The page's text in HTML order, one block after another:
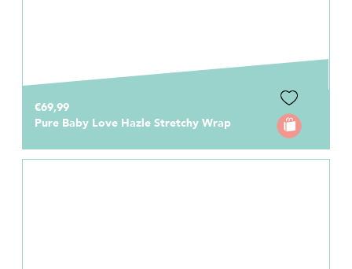
€69,99
Pure Baby Love Hazle Stretchy Wrap